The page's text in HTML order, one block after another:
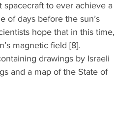
to ever achieve a
of days before the sun’s
hope that in this time,
magnetic field [8].
drawings by Israeli
and a map of the State of